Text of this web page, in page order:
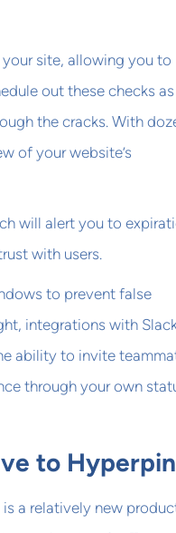
site, allowing you to
out these checks as
the cracks. With
of your website’s
will alert you to
with users.
to prevent false
integrations with
ability to invite
through your own
to
a relatively new